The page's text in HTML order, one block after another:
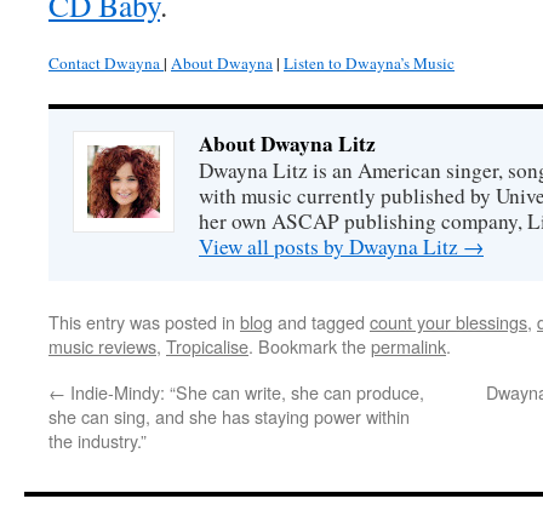
Contact Dwayna| About Dwayna| Listen to Dwayna’s Music
About Dwayna Litz
Dwayna Litz is an American singer,
with music currently published by
her own ASCAP publishing company,
View all posts by Dwayna Litz →
This entry was posted in blog and tagged count your blessings,
music reviews, Tropicalise. Bookmark thepermalink.
← Indie-Mindy: “She can write, she can produce,
she can sing, and she has staying power within
the industry.”